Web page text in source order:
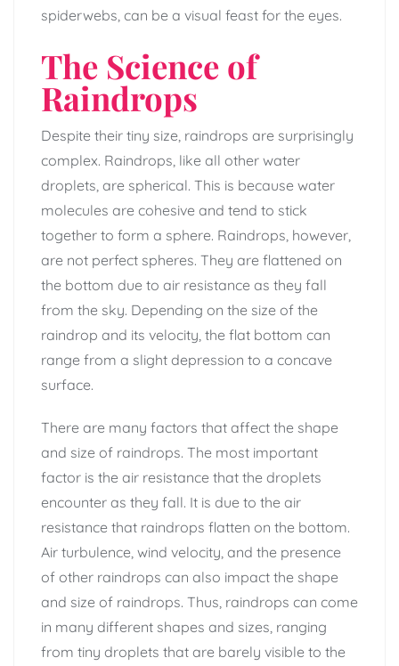
spiderwebs, can be a visual feast for the eyes.
The Science of
Raindrops
Despite their tiny size, raindrops are surprisingly
complex. Raindrops, like all other water
droplets, are spherical. This is because water
molecules are cohesive and tend to stick
together to form a sphere. Raindrops, however,
are not perfect spheres. They are flattened on
the bottom due to air resistance as they fall
from the sky. Depending on the size of the
raindrop and its velocity, the flat bottom can
range from a slight depression to a concave
surface.
There are many factors that affect the shape
and size of raindrops. The most important
factor is the air resistance that the droplets
encounter as they fall. It is due to the air
resistance that raindrops flatten on the bottom.
Air turbulence, wind velocity, and the presence
of other raindrops can also impact the shape
and size of raindrops. Thus, raindrops can come
in many different shapes and sizes, ranging
from tiny droplets that are barely visible to the